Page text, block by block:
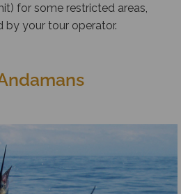
for some restricted areas,
by your tour operator.